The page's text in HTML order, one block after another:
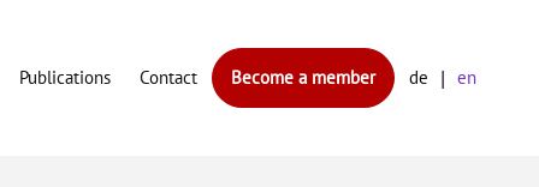
Publications Contact Become a member de en